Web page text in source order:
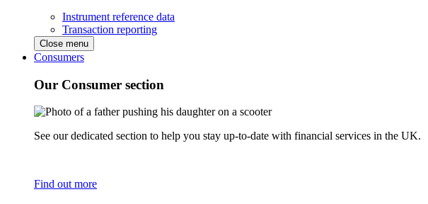
Instrument reference data
Transaction reporting
Close menu
Consumers
Our Consumer section
See our dedicated section to help you stay up-to-date with financial services in the UK.
Find out more